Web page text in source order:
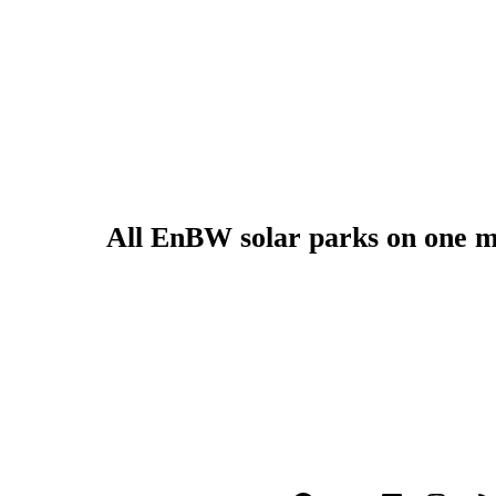
All EnBW solar parks on one